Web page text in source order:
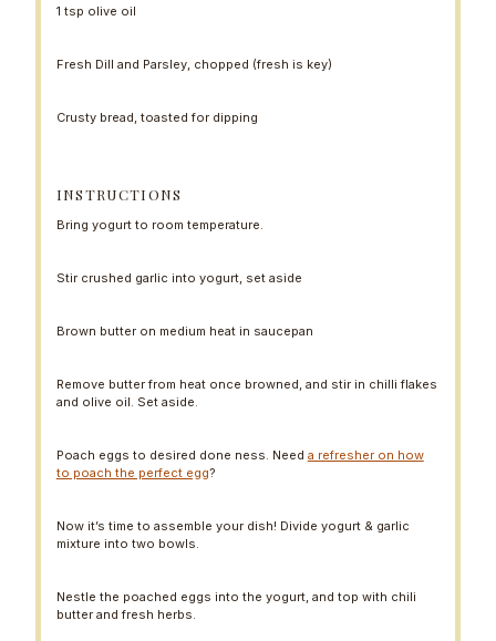
1 tsp olive oil
Fresh Dill and Parsley, chopped (fresh is key)
Crusty bread, toasted for dipping
INSTRUCTIONS
Bring yogurt to room temperature.
Stir crushed garlic into yogurt, set aside
Brown butter on medium heat in saucepan
Remove butter from heat once browned, and stir in chilli flakes
and olive oil. Set aside.
Poach eggs to desired done ness. Need a refresher on how
to poach the perfect egg?
Now it’s time to assemble your dish! Divide yogurt & garlic
mixture into two bowls.
Nestle the poached eggs into the yogurt, and top with chili
butter and fresh herbs.